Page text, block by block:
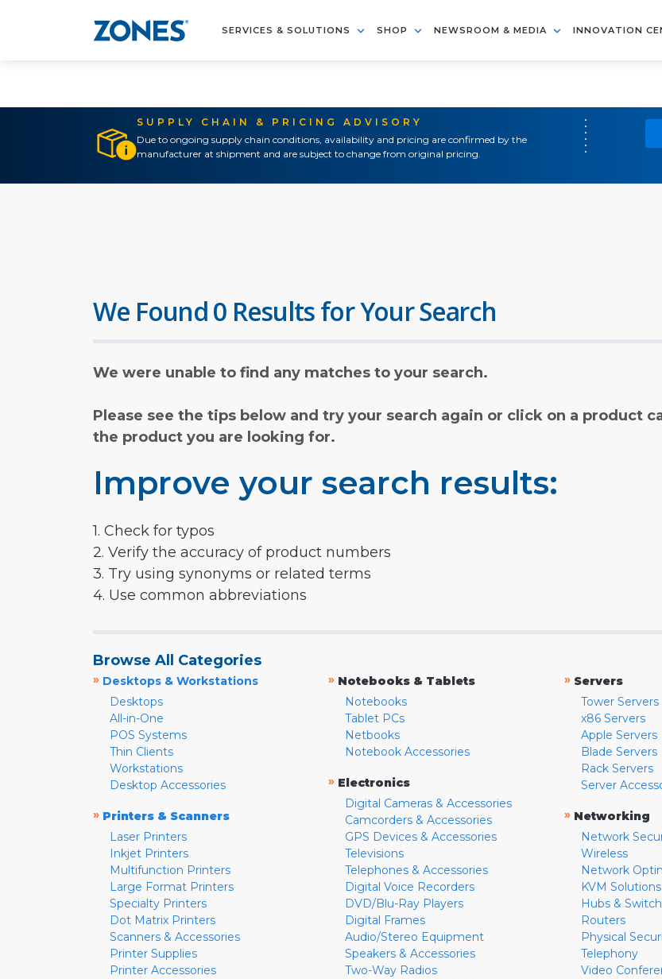
SERVICES & SOLUTIONS SHOP NEWSROOM & MEDIA INNOVATION
SUPPLY CHAIN & PRICING ADVISORY
Due to ongoing supply chain conditions, availability and pricing are confirmed by the
manufacturer at shipment and are subject to change from original pricing.
We Found 0 Results for Your Search
We were unable to find any matches to your search.
Please see the tips below and try your search again or click on a product
the product you are looking for.
Improve your search results:
1. Check for typos
2. Verify the accuracy of product numbers
3. Try using synonyms or related terms
4. Use common abbreviations
Browse All Categories
» Desktops & Workstations
Desktops
All-in-One
POS Systems
Thin Clients
Workstations
Desktop Accessories
» Printers & Scanners
Laser Printers
Inkjet Printers
Multifunction Printers
Large Format Printers
Specialty Printers
Dot Matrix Printers
Scanners & Accessories
Printer Supplies
Printer Accessories
» Notebooks & Tablets
Notebooks
Tablet PCs
Netbooks
Notebook Accessories
» Electronics
Digital Cameras & Accessories
Camcorders & Accessories
GPS Devices & Accessories
Televisions
Telephones & Accessories
Digital Voice Recorders
DVD/Blu-Ray Players
Digital Frames
Audio/Stereo Equipment
Speakers & Accessories
Two-Way Radios
» Servers
Tower Servers
x86 Servers
Apple Servers
Blade Servers
Rack Servers
Server
» Networking
Network
Wireless
Network
KVM Solutions
Hubs &
Routers
Physical
Telephony
Video